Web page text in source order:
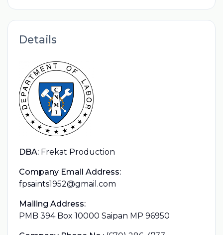
Details
DBA: Frekat Production
Company Email Address:
fpsaints1952@gmail.com
Mailing Address:
PMB 394 Box 10000 Saipan MP 96950